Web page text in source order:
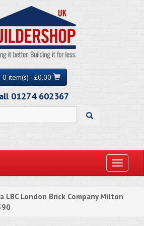
0 item(s) - £0.00
01274 602367
Toggle
LBC London Brick Company Milton